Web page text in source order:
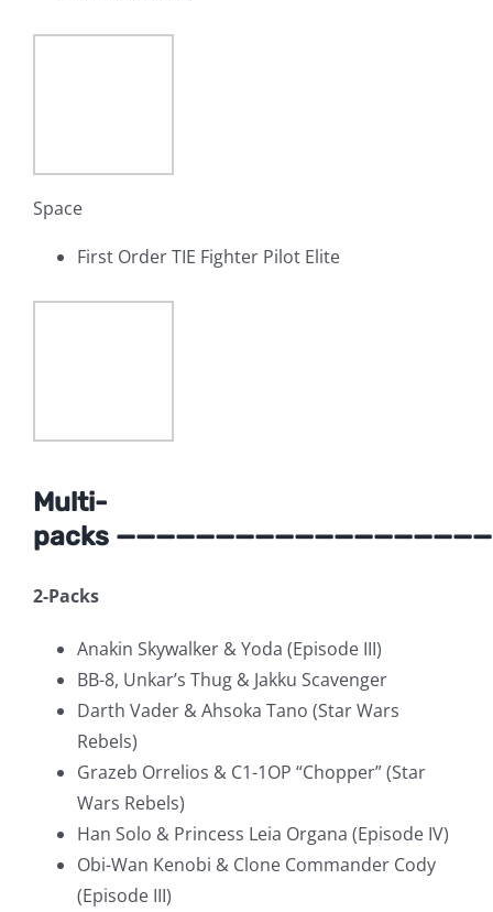
Space
First Order TIE Fighter Pilot Elite
Multi-
packs
2-Packs
Anakin Skywalker & Yoda (Episode III)
BB-8, Unkar’s Thug & Jakku Scavenger
Darth Vader & Ahsoka Tano (Star Wars
Rebels)
Grazeb Orrelios & C1-1OP “Chopper” (Star
Wars Rebels)
Han Solo & Princess Leia Organa (Episode IV)
Obi-Wan Kenobi & Clone Commander Cody
(Episode III)